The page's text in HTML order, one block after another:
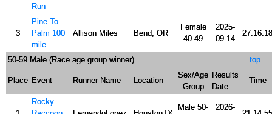
Run
3
Pine To
Palm 100
mile
Allison Miles Bend, OR
Female
40-49
2025-
09-14
27:16:18
50-59 Male (Race age group winner) top
Place Event Runner Name Location
Sex/Age
Group
Results
Date
Time
Rocky
Male 50-
2026-